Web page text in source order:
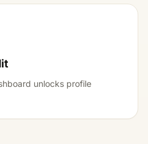
unlocks profile